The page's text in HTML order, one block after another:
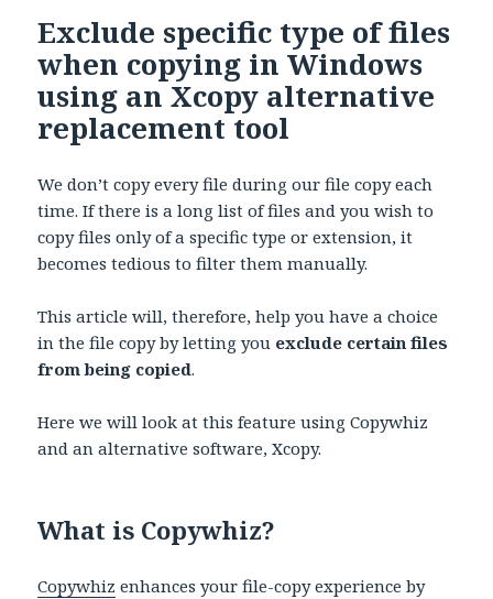
Exclude specific type of files
when copying in Windows
using an Xcopy alternative
replacement tool
We don’t copy every file during our file copy each
time. If there is a long list of files and you wish to
copy files only of a specific type or extension, it
becomes tedious to filter them manually.
This article will, therefore, help you have a choice
in the file copy by letting you exclude certain files
from being copied.
Here we will look at this feature usingCopywhiz
and an alternative software, Xcopy.
What is Copywhiz?
Copywhiz enhances your file-copy experience by